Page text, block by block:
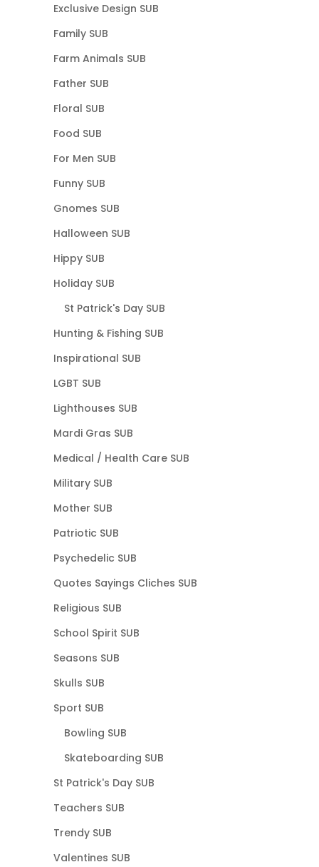
Exclusive Design SUB
Family SUB
Farm Animals SUB
Father SUB
Floral SUB
Food SUB
For Men SUB
Funny SUB
Gnomes SUB
Halloween SUB
Hippy SUB
Holiday SUB
St Patrick's Day SUB
Hunting & Fishing SUB
Inspirational SUB
LGBT SUB
Lighthouses SUB
Mardi Gras SUB
Medical / Health Care SUB
Military SUB
Mother SUB
Patriotic SUB
Psychedelic SUB
Quotes Sayings Cliches SUB
Religious SUB
School Spirit SUB
Seasons SUB
Skulls SUB
Sport SUB
Bowling SUB
Skateboarding SUB
St Patrick's Day SUB
Teachers SUB
Trendy SUB
Valentines SUB